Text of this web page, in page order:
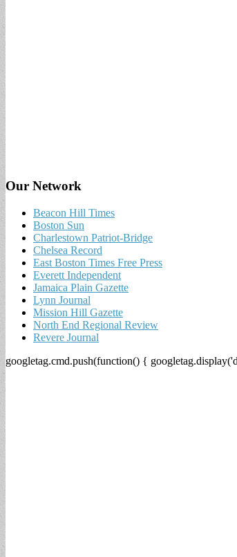
Our Network
Beacon Hill Times
Boston Sun
Charlestown Patriot-Bridge
Chelsea Record
East Boston Times Free Press
Everett Independent
Jamaica Plain Gazette
Lynn Journal
Mission Hill Gazette
North End Regional Review
Revere Journal
googletag.cmd.push(function() {